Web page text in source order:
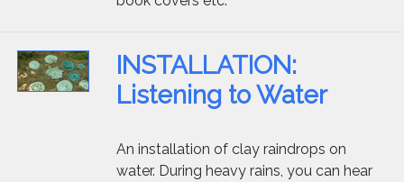
INSTALLATION:
Listening to Water
An installation of clay raindrops on
water. During heavy rains, you can hear